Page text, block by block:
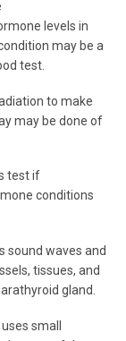
levels in
may be a
test.
to make
may be done of
test if
conditions
sound waves and
tissues, and
gland.
small